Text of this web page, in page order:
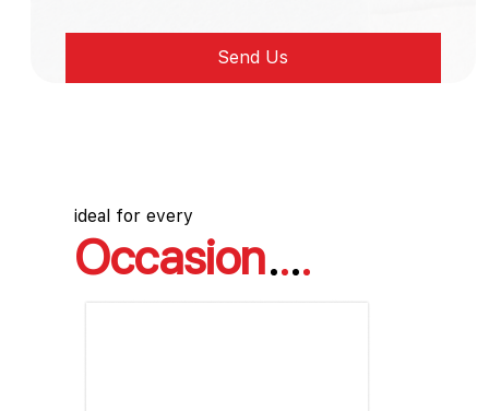
ideal for every
Occasion